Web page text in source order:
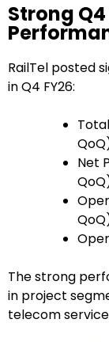
Strong
RailTel posted
in Q4 FY26:
Net
The strong
in project
telecom